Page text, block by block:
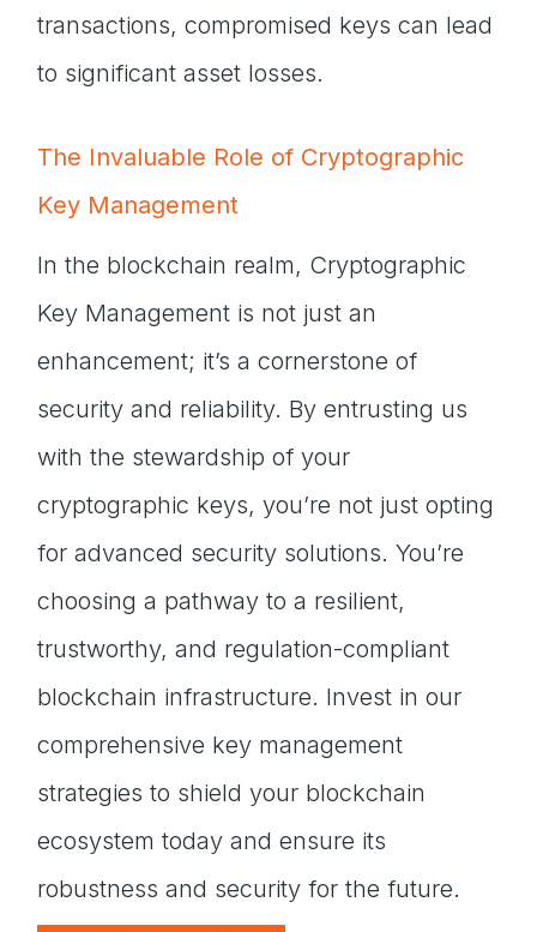
transactions, compromised keys can lead
to significant asset losses.
The Invaluable Role of Cryptographic
Key Management
In the blockchain realm, Cryptographic
Key Management is not just an
enhancement; it’s a cornerstone of
security and reliability. By entrusting us
with the stewardship of your
cryptographic keys, you’re not just opting
for advanced security solutions. You’re
choosing a pathway to a resilient,
trustworthy, and regulation-compliant
blockchain infrastructure. Invest in our
comprehensive key management
strategies to shield your blockchain
ecosystem today and ensure its
robustness and security for the future.